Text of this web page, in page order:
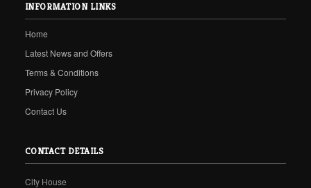
INFORMATION LINKS
Home
Latest News and Offers
Terms & Conditions
Privacy Policy
Contact Us
CONTACT DETAILS
City House